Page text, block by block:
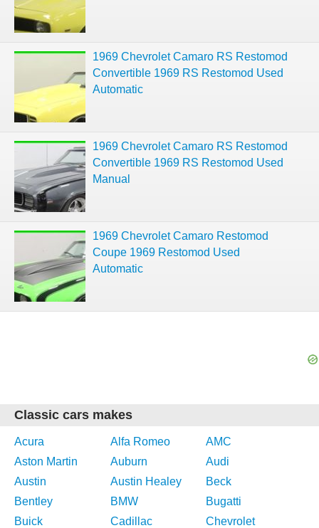
1969 Chevrolet Camaro RS Restomod
Convertible 1969 RS Restomod Used
Automatic
1969 Chevrolet Camaro RS Restomod
Convertible 1969 RS Restomod Used
Manual
1969 Chevrolet Camaro Restomod
Coupe 1969 Restomod Used
Automatic
Classic cars makes
Acura Alfa Romeo
AMC
Aston Martin
Auburn
Audi
Austin
Austin Healey
Beck
Bentley
BMW
Bugatti
Buick
Cadillac
Chevrolet